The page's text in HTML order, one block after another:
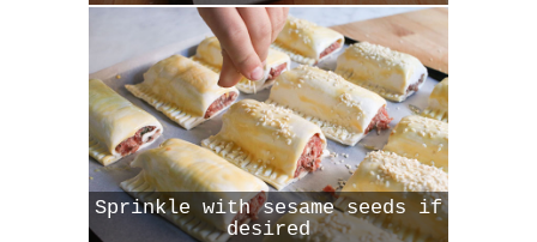
Sprinkle with sesame seeds if
desired